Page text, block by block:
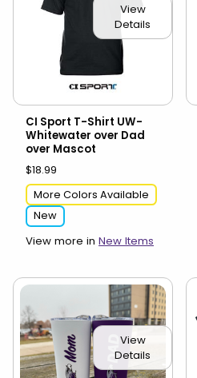
View
Details
CI Sport T-Shirt UW-
Whitewater over Dad
over Mascot
$18.99
More Colors Available
New
View more in New Items
View
Details